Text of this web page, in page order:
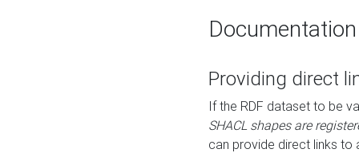
Documentation
Providing direct
If the RDF dataset to be
SHACL shapes are
can provide direct links to